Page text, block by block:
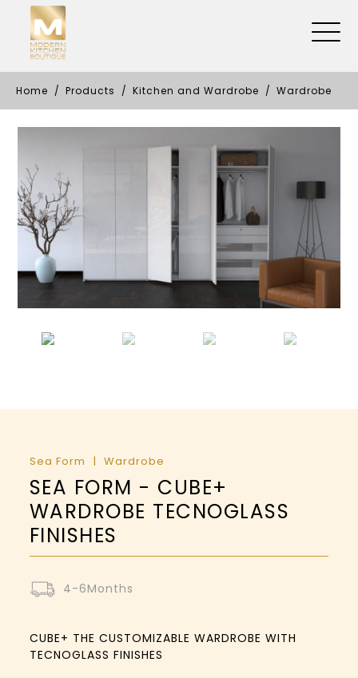
Home Products Kitchen and Wardrobe Wardrobe
Sea Form Wardrobe
SEA FORM - CUBE+
WARDROBE TECNOGLASS
FINISHES
4-6Months
CUBE+ THE CUSTOMIZABLE WARDROBE WITH
TECNOGLASS FINISHES